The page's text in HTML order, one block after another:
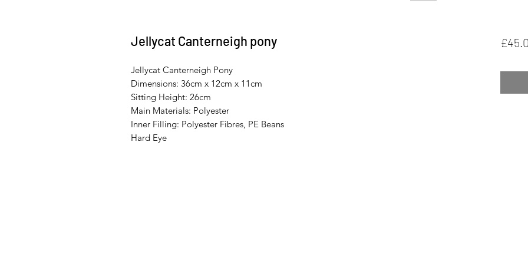
Jellycat Canterneigh pony
Jellycat Canterneigh Pony
Dimensions: 36cm x 12cm x 11cm
Sitting Height: 26cm
Main Materials: Polyester
Inner Filling: Polyester Fibres, PE Beans
Hard Eye